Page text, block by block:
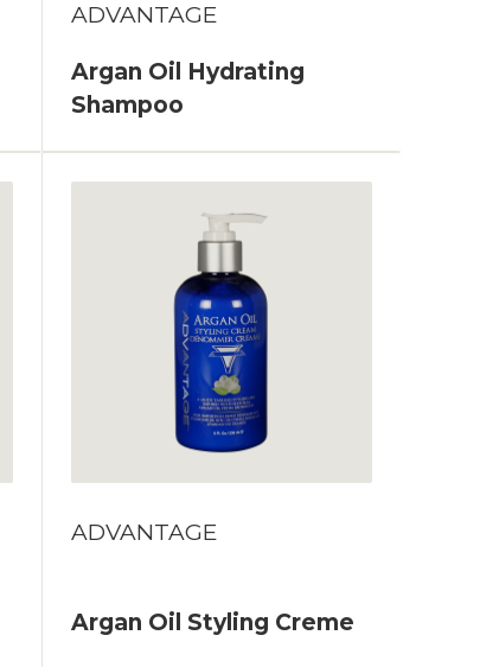
ADVANTAGE
Argan Oil Hydrating
Shampoo
ADVANTAGE
Argan Oil Styling Creme